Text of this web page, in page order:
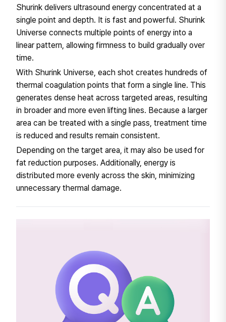
Shurink delivers ultrasound energy concentrated at a
single point and depth. It is fast and powerful. Shurink
Universe connects multiple points of energy into a
linear pattern, allowing firmness to build gradually over
time.
With Shurink Universe, each shot creates hundreds of
thermal coagulation points that form a single line. This
generates dense heat across targeted areas, resulting
in broader and more even lifting lines. Because a larger
area can be treated with a single pass, treatment time
is reduced and results remain consistent.
Depending on the target area, it may also be used for
fat reduction purposes. Additionally, energy is
distributed more evenly across the skin, minimizing
unnecessary thermal damage.